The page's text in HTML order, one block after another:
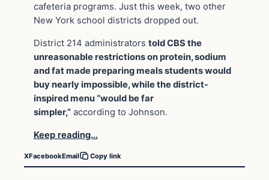
cafeteria programs. Just this week, two other
New York school districts dropped out.
District 214 administrators told CBS the
unreasonable restrictions on protein, sodium
and fat made preparing meals students would
buy nearly impossible, while the district-
inspired menu “would be far
simpler,” according to Johnson.
Keep reading…
XFacebookEmail Copy link